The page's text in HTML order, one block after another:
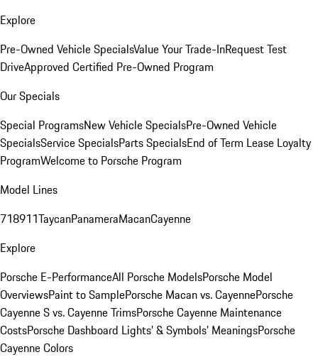
Explore
Pre-Owned Vehicle SpecialsValue Your Trade-InRequest Test
DriveApproved Certified Pre-Owned Program
Our Specials
Special ProgramsNew Vehicle SpecialsPre-Owned Vehicle
SpecialsService SpecialsParts SpecialsEnd of Term Lease Loyalty
ProgramWelcome to Porsche Program
Model Lines
718911TaycanPanameraMacanCayenne
Explore
Porsche E-PerformanceAll Porsche ModelsPorsche Model
OverviewsPaint to SamplePorsche Macan vs. CayennePorsche
Cayenne S vs. Cayenne TrimsPorsche Cayenne Maintenance
CostsPorsche Dashboard Lights’ & Symbols’ MeaningsPorsche
Cayenne Colors